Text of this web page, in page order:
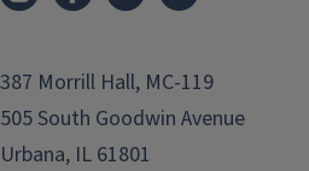
387 Morrill Hall, MC-119
505 South Goodwin Avenue
Urbana, IL 61801